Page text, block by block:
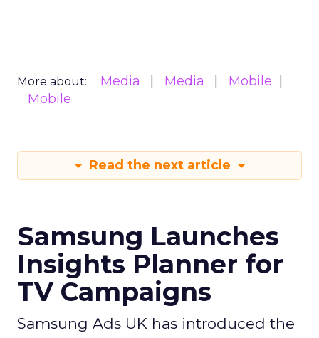
More about: Media Media
Mobile
Mobile
Read the next article
Samsung Launches
Insights Planner for
TV Campaigns
Samsung Ads UK has introduced the